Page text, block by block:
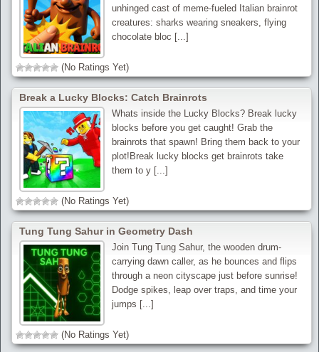
unhinged cast of meme-fueled Italian brainrot
creatures: sharks wearing sneakers, flying
chocolate bloc [...]
(No Ratings Yet)
Break a Lucky Blocks: Catch Brainrots
Whats inside the Lucky Blocks? Break lucky
blocks before you get caught! Grab the
brainrots that spawn! Bring them back to your
plot!Break lucky blocks get brainrots take
them to y [...]
(No Ratings Yet)
Tung Tung Sahur in Geometry Dash
Join Tung Tung Sahur, the wooden drum-
carrying dawn caller, as he bounces and flips
through a neon cityscape just before sunrise!
Dodge spikes, leap over traps, and time your
jumps [...]
(No Ratings Yet)